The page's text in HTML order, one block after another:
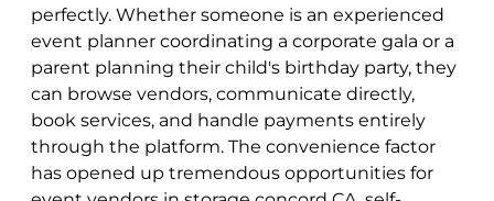
perfectly. Whether someone is an experienced
event planner coordinating a corporate gala or a
parent planning their child's birthday party, they
can browse vendors, communicate directly,
book services, and handle payments entirely
through the platform. The convenience factor
has opened up tremendous opportunities for